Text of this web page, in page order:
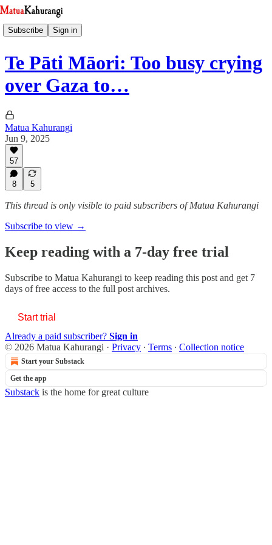
Subscribe Sign in
Te Pāti Māori: Too busy crying
over Gaza to…
Matua Kahurangi
Jun 9, 2025
57
8 5
This thread is only visible to paid subscribers of Matua Kahurangi
Subscribe to view →
Keep reading with a 7-day free trial
Subscribe to Matua Kahurangi to keep reading this post and get 7
days of free access to the full post archives.
Start trial
Already a paid subscriber? Sign in
© 2026 Matua Kahurangi · Privacy ∙ Terms ∙ Collection notice
Start your Substack
Get the app
Substack is the home for great culture